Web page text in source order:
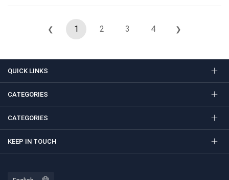
❮ 1 2 3 4 ❯
QUICK LINKS
CATEGORIES
CATEGORIES
KEEP IN TOUCH